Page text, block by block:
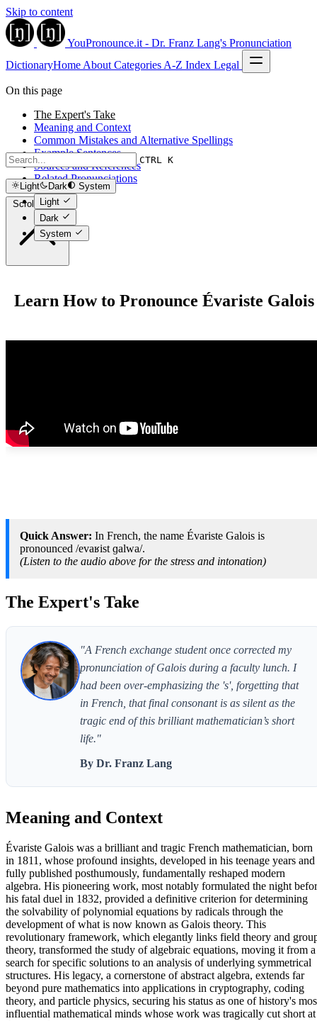
Skip to content
YouPronounce.it - Dr. Franz Lang's Pronunciation
DictionaryHome About Categories A-Z Index Legal
CTRL K
Light Dark
System
Light
Dark
System
On this page
The Expert's Take
Meaning and Context
Common Mistakes and Alternative Spellings
Example Sentences
Sources and References
Related Pronunciations
Scroll to top
Learn How to Pronounce Évariste Galois
Quick Answer: In French, the name Évariste Galois is
pronounced /evaʁist ɡalwa/.
(Listen to the audio above for the stress and intonation)
The Expert's Take
"A French exchange student once corrected my
pronunciation of Galois during a faculty lunch. I
had been over-emphasizing the 's', forgetting that
in French, that final consonant is as silent as the
tragic end of this brilliant mathematician’s short
life."
By Dr. Franz Lang
Meaning and Context
Évariste Galois was a brilliant and tragic French mathematician, born
in 1811, whose profound insights, developed in his teenage years and
fully published posthumously, fundamentally reshaped modern
algebra. His pioneering work, most notably formulated the night
his fatal duel in 1832, provided a definitive criterion for determining
the solvability of polynomial equations by radicals through the
development of what is now known as Galois theory. This
revolutionary framework, which elegantly links field theory and
theory, transformed the study of algebraic equations, moving it from a
search for specific solutions to an analysis of underlying symmetrical
structures. His legacy, a cornerstone of abstract algebra, extends far
beyond pure mathematics into applications in cryptography, coding
theory, and particle physics, securing his status as one of history's
influential mathematical minds whose work was tragically cut short at